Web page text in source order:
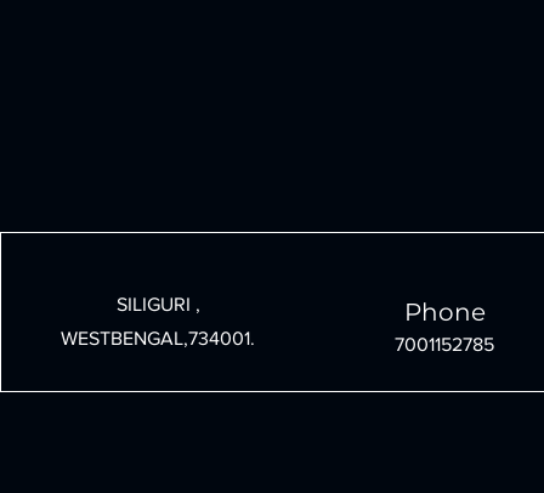
SILIGURI ,
WESTBENGAL,734001.
Phone
7001152785